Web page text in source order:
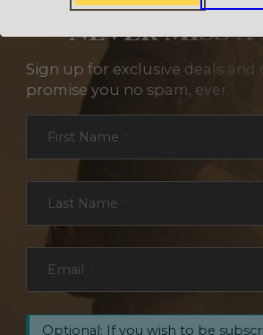
NEVER MISS A
Sign up for exclusive deals and
promise you no spam, ever.
Section
First Name
Last Name
Email
Optional: If you wish to be